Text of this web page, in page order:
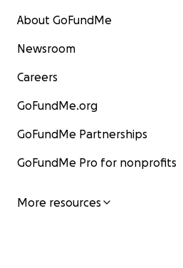
About GoFundMe
Newsroom
Careers
GoFundMe.org
GoFundMe Partnerships
GoFundMe Pro for nonprofits
More resources